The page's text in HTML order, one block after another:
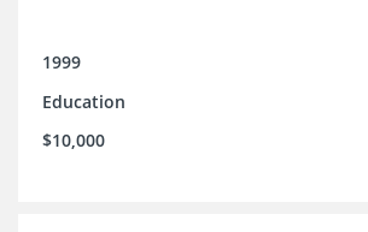
1999
Education
$10,000